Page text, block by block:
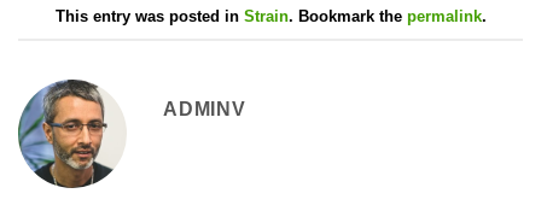
This entry was posted in Strain. Bookmark the permalink.
ADMINV